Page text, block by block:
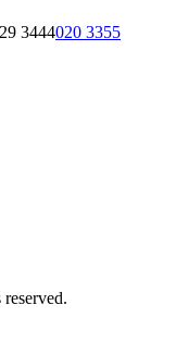
3444020 3355